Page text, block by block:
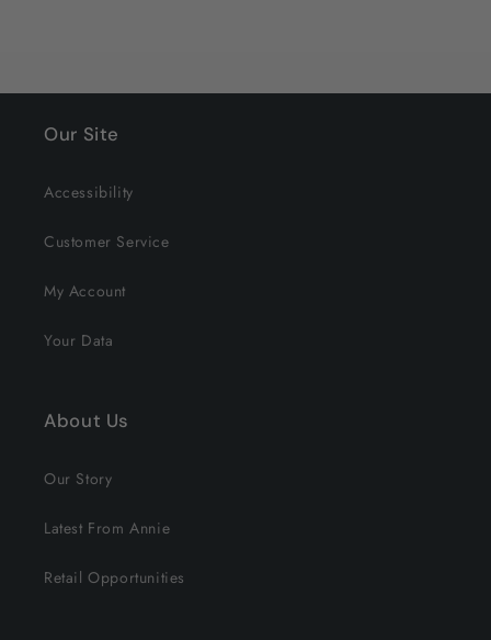
Our Site
Accessibility
Customer Service
My Account
Your Data
About Us
Our Story
Latest From Annie
Retail Opportunities